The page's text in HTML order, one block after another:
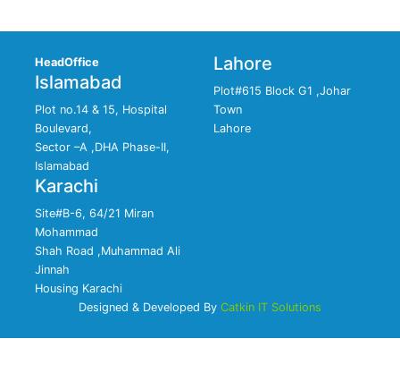
HeadOffice
Islamabad
Plot no.14 & 15, Hospital
Boulevard,
Sector –A ,DHA Phase-II,
Islamabad
Lahore
Plot#615 Block G1 ,Johar
Town
Lahore
Karachi
Site#B-6, 64/21 Miran
Mohammad
Shah Road ,Muhammad Ali
Jinnah
Housing Karachi
Designed & Developed By Catkin IT Solutions